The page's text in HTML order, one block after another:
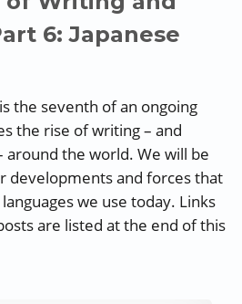
6: Japanese
the seventh of an ongoing
the rise of writing – and
the world. We will be
developments and forces that
we use today. Links
are listed at the end of this
History of Writing and Reading –